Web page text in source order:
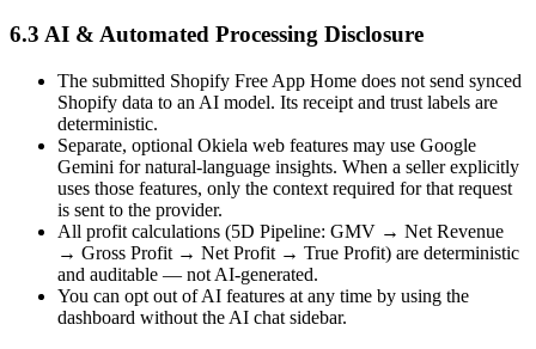
6.3 AI & Automated Processing Disclosure
The submitted Shopify Free App Home does not send synced
Shopify data to an AI model. Its receipt and trust labels are
deterministic.
Separate, optional Okiela web features may use Google
Gemini for natural-language insights. When a seller explicitly
uses those features, only the context required for that request
is sent to the provider.
All profit calculations (5D Pipeline: GMV → Net Revenue
→ Gross Profit → Net Profit → True Profit) are deterministic
and auditable — not AI-generated.
You can opt out of AI features at any time by using the
dashboard without the AI chat sidebar.